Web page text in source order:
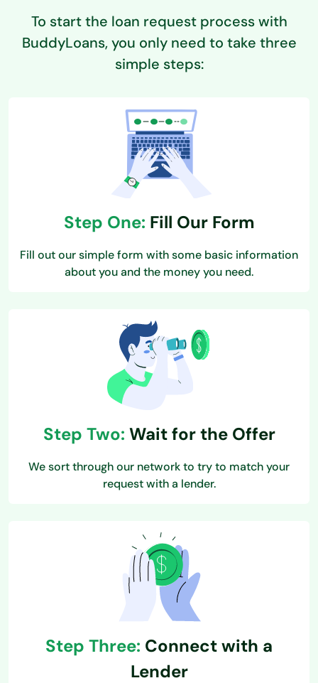
To start the loan request process with
BuddyLoans, you only need to take three
simple steps:
Step One: Fill Our Form
Fill out our simple form with some basic information
about you and the money you need.
Step Two: Wait for the Offer
We sort through our network to try to match your
request with a lender.
Step Three: Connect with a
Lender